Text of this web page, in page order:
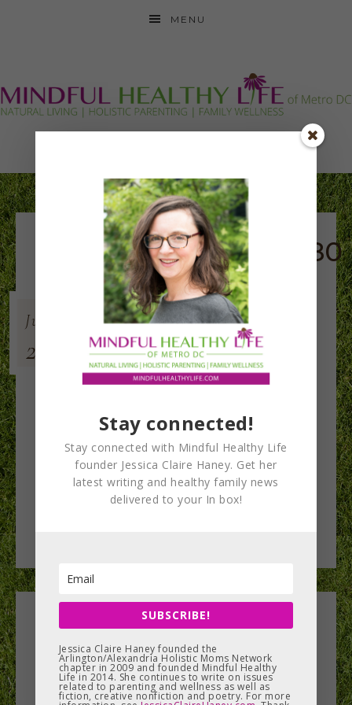
MENU
festival_logo_280x280
Jun
2019
Leave a Reply
You must belogged into post a comment.
Stay connected!
Stay connected with Mindful Healthy Life
founder Jessica Claire Haney. Get her
latest writing and healthy family news
delivered to your In box!
SUBSCRIBE!
Jessica Claire Haney founded the
Arlington/Alexandria Holistic Moms Network
chapter in 2009 and founded Mindful Healthy
Life in 2014. She continues to write on issues
related to parenting and wellness as well as
fiction, creative nonfiction and poetry. For more